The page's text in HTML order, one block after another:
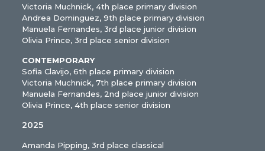
Victoria Muchnick, 4th place primary division
Andrea Dominguez, 9th place primary division
Manuela Fernandes, 3rd place junior division
Olivia Prince, 3rd place senior division
CONTEMPORARY
Sofia Clavijo, 6th place primary division
Victoria Muchnick, 7th place primary division
Manuela Fernandes, 2nd place junior division
Olivia Prince, 4th place senior division
2025
Amanda Pipping, 3rd place classical